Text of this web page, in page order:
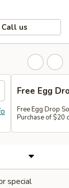
Call us
Free Egg
Free Egg Drop
Purchase of $20
special